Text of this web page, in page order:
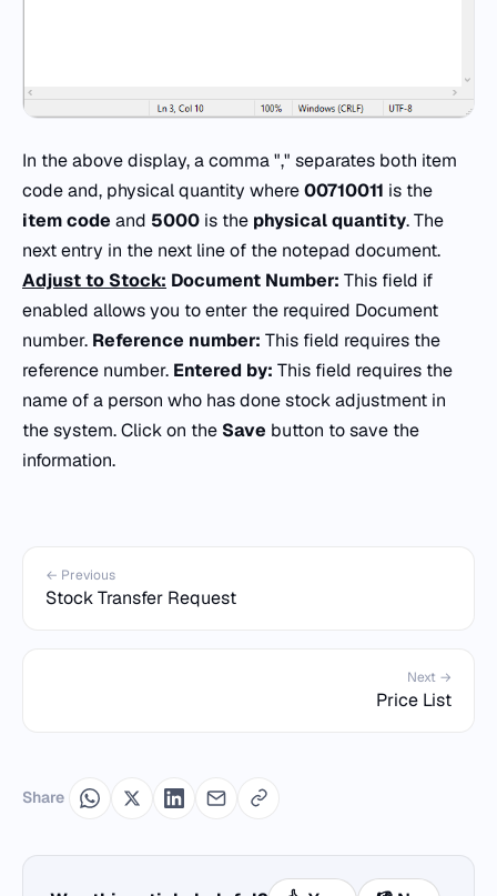
In the above display, a comma "," separates both item
code and, physical quantity where00710011 is the
item code and 5000 is the physical quantity. The
next entry in the next line of the notepad document.
Adjust to Stock: Document Number: This field if
enabled allows you to enter the required Document
number. Reference number: This field requires the
reference number. Entered by: This field requires the
name of a person who has done stock adjustment in
the system. Click on the Save button to save the
information.
← Previous
Stock Transfer Request
Next →
Price List
Share